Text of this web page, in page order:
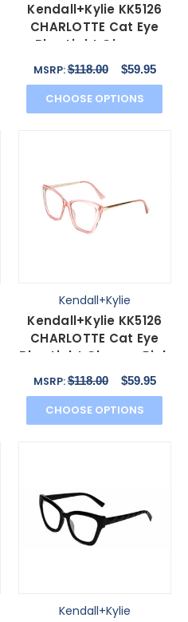
Kendall+Kylie KK5126
CHARLOTTE Cat Eye
Blue Light Glasses
Grey Crystal Gold
MSRP:$118.00 $59.95
CHOOSE OPTIONS
Kendall+Kylie
Kendall+Kylie KK5126
CHARLOTTE Cat Eye
Blue Light Glasses Pink
Crystal Gold 54mm
MSRP:$118.00 $59.95
CHOOSE OPTIONS
Kendall+Kylie